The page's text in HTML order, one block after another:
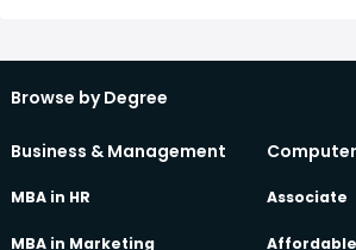
Browse by Degree
Business & Management
MBA in HR
MBA in Marketing
Associate
Affordable